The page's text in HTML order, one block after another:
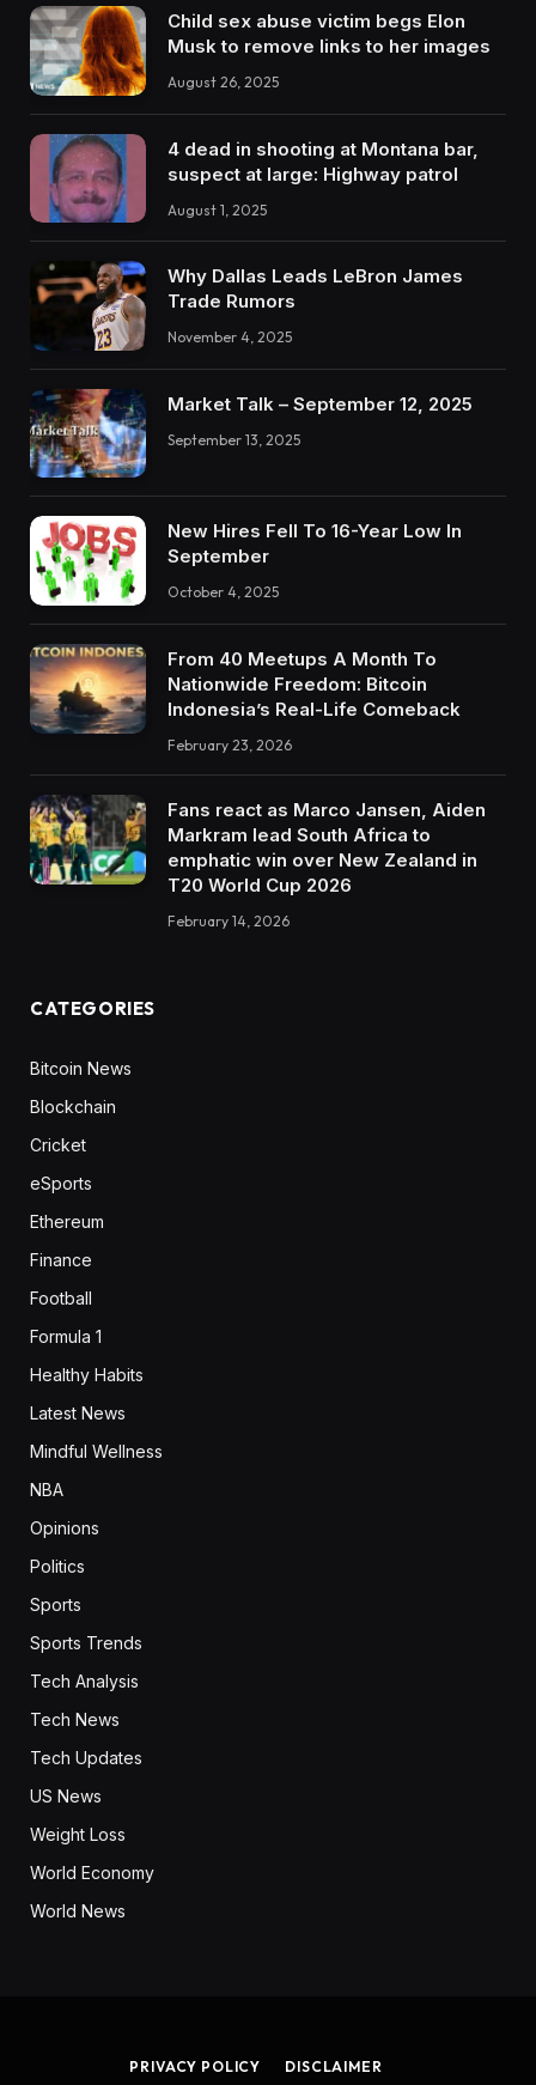
Child sex abuse victim begs Elon
Musk to remove links to her images
August 26, 2025
4 dead in shooting at Montana bar,
suspect at large: Highway patrol
August 1, 2025
Why Dallas Leads LeBron James
Trade Rumors
November 4, 2025
Market Talk – September 12, 2025
September 13, 2025
New Hires Fell To 16-Year Low In
September
October 4, 2025
From 40 Meetups A Month To
Nationwide Freedom: Bitcoin
Indonesia’s Real-Life Comeback
February 23, 2026
Fans react as Marco Jansen, Aiden
Markram lead South Africa to
emphatic win over New Zealand in
T20 World Cup 2026
February 14, 2026
CATEGORIES
Bitcoin News
Blockchain
Cricket
eSports
Ethereum
Finance
Football
Formula 1
Healthy Habits
Latest News
Mindful Wellness
NBA
Opinions
Politics
Sports
Sports Trends
Tech Analysis
Tech News
Tech Updates
US News
Weight Loss
World Economy
World News
PRIVACY POLICY DISCLAIMER